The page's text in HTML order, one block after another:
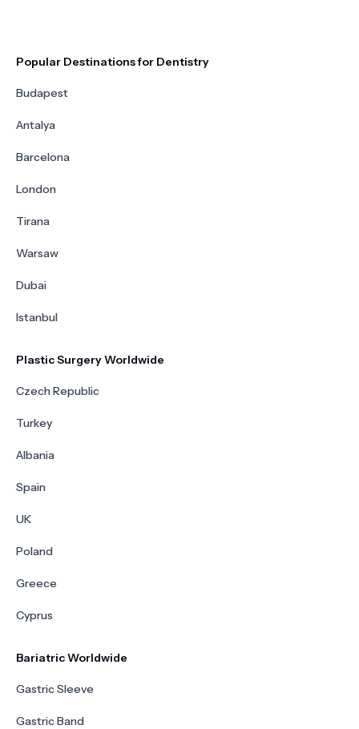
Popular Destinations for Dentistry
Budapest
Antalya
Barcelona
London
Tirana
Warsaw
Dubai
Istanbul
Plastic Surgery Worldwide
Czech Republic
Turkey
Albania
Spain
UK
Poland
Greece
Cyprus
Bariatric Worldwide
Gastric Sleeve
Gastric Band